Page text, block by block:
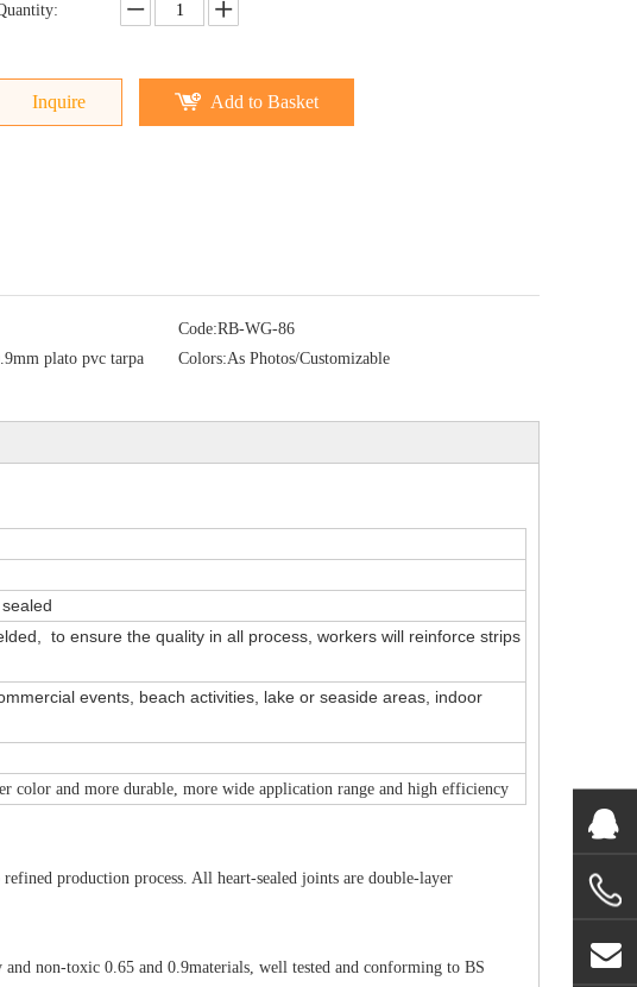
Inquire Add to Basket
Code:RB-WG-86
plato pvc tarpa
Colors:As Photos/Customizable
to ensure the quality in all process, workers will reinforce strips
events, beach activities, lake or seaside areas, indoor
and more durable, more wide application range and high efficiency
production process. All heart-sealed joints are double-layer
non-toxic 0.65 and 0.9materials, well tested and conforming to BS